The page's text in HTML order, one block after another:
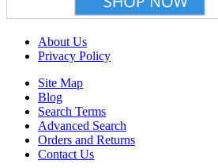
About Us
Privacy Policy
Site Map
Blog
Search Terms
Advanced Search
Orders and Returns
Contact Us